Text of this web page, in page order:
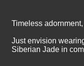
Timeless
Just envision
Siberian Jade in